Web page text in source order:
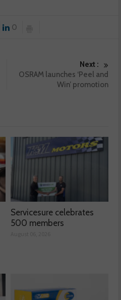
0
Next :
OSRAM launches ‘Peel and
Win’ promotion
Servicesure celebrates
500 members